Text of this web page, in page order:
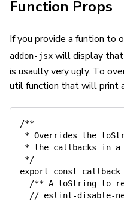
Function Props
If you provide a funtion to
addon-jsx will display
is usaully very ugly. To
util function that will print
/**
* Overrides the
* the callbacks in a
*/
export
const callback
/** A toString to
// eslint-disable-